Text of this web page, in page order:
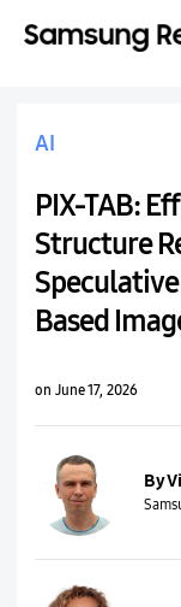
AI
PIX-TAB:
Structure
Based
on June 17, 2026
By